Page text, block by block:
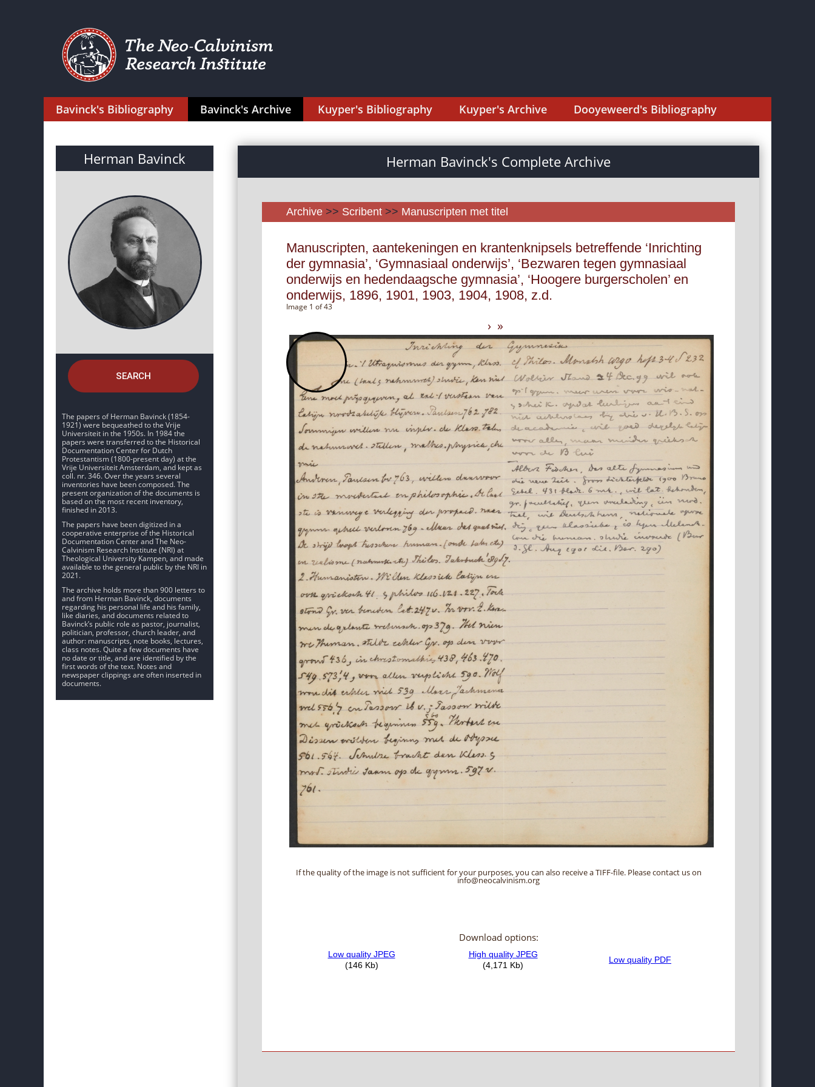
Bavinck's Bibliography Bavinck's Archive Kuyper's Bibliography Kuyper's Archive Dooyeweerd's Bibliography
Herman Bavinck
SEARCH
The papers of Herman Bavinck (1854-
1921) were bequeathed to the Vrije
Universiteit in the 1950s. In 1984 the
papers were transferred to the Historical
Documentation Center for Dutch
Protestantism (1800-present day) at the
Vrije Universiteit Amsterdam, and kept as
coll. nr. 346. Over the years several
inventories have been composed. The
present organization of the documents is
based on the most recent inventory,
finished in 2013.
The papers have been digitized in a
cooperative enterprise of the Historical
Documentation Center and The Neo-
Calvinism Research Institute (NRI) at
Theological University Kampen, and made
available to the general public by the NRI in
2021.
The archive holds more than 900 letters to
and from Herman Bavinck, documents
regarding his personal life and his family,
like diaries, and documents related to
Bavinck’s public role as pastor, journalist,
politician, professor, church leader, and
author: manuscripts, note books, lectures,
class notes. Quite a few documents have
no date or title, and are identified by the
first words of the text. Notes and
newspaper clippings are often inserted in
documents.
Herman Bavinck's Complete Archive
Archive >> Scribent >> Manuscripten met titel
Manuscripten, aantekeningen en krantenknipsels betreffende ‘Inrichting
der gymnasia’, ‘Gymnasiaal onderwijs’, ‘Bezwaren tegen gymnasiaal
onderwijs en hedendaagsche gymnasia’, ‘Hoogere burgerscholen’ en
onderwijs, 1896, 1901, 1903, 1904, 1908, z.d.
Image 1 of 43
› »
If the quality of the image is not sufficient for your purposes, you can also receive a TIFF-file. Please contact us on
info@neocalvinism.org
Download options: